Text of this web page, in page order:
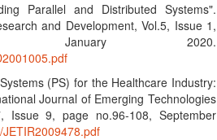
Parallel and Distributed Systems".
and Development, Vol.5, Issue 1,
January 2020.
(PS) for the Healthcare Industry:
Journal of Emerging Technologies
Issue 9, page no.96-108, September